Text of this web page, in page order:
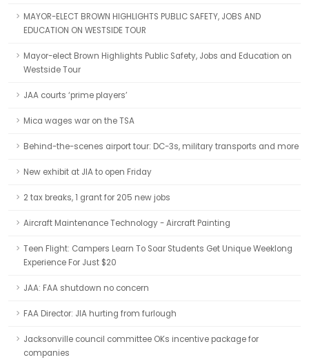
MAYOR-ELECT BROWN HIGHLIGHTS PUBLIC SAFETY, JOBS AND
EDUCATION ON WESTSIDE TOUR
Mayor-elect Brown Highlights Public Safety, Jobs and Education on
Westside Tour
JAA courts ‘prime players’
Mica wages war on the TSA
Behind-the-scenes airport tour: DC-3s, military transports and more
New exhibit at JIA to open Friday
2 tax breaks, 1 grant for 205 new jobs
Aircraft Maintenance Technology - Aircraft Painting
Teen Flight: Campers Learn To Soar Students Get Unique Weeklong
Experience For Just $20
JAA: FAA shutdown no concern
FAA Director: JIA hurting from furlough
Jacksonville council committee OKs incentive package for
companies